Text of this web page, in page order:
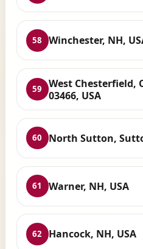
58 Winchester, NH,
59
West Chesterfield,
03466, USA
60 North Sutton,
61 Warner, NH, USA
62 Hancock, NH, USA